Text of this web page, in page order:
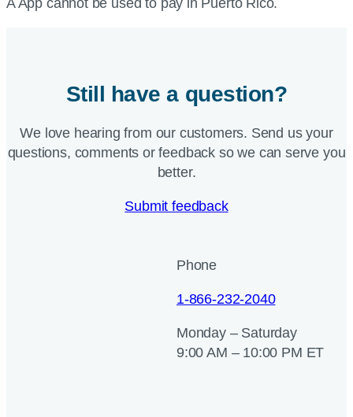
A App cannot be used to pay in Puerto Rico.
Still have a question?
We love hearing from our customers. Send us your
questions, comments or feedback so we can serve you
better.
Submit feedback
Phone
1-866-232-2040
Monday – Saturday
9:00 AM – 10:00 PM ET